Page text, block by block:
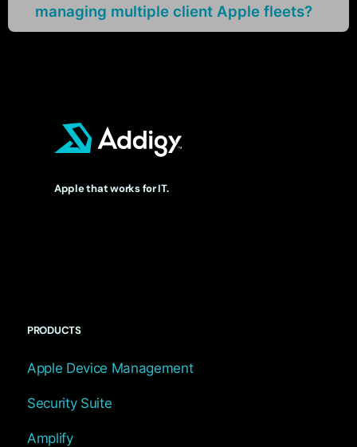
managing multiple client Apple fleets?
Apple that works for IT.
PRODUCTS
Apple Device Management
Security Suite
Amplify